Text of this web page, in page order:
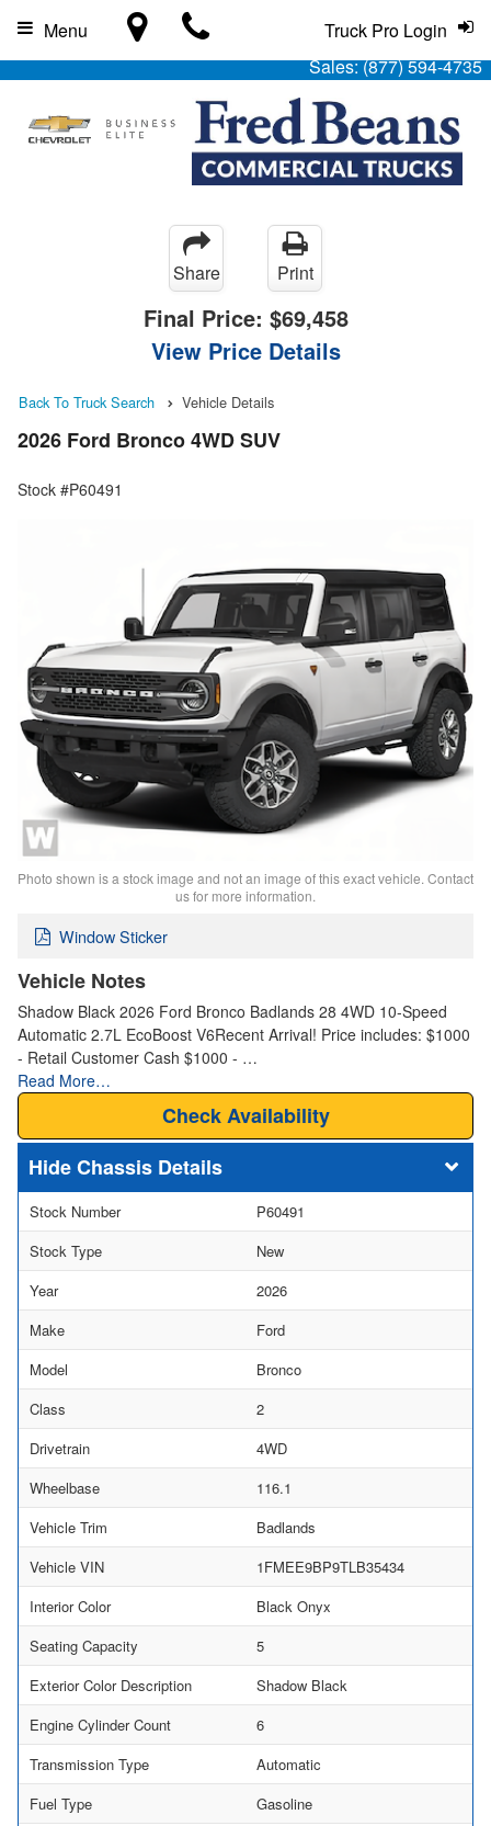
Sales:(877) 594-4735
Truck Pro Login
Menu
Share Print
Final Price: $69,458
View Price Details
Back To Truck Search Vehicle Details
2026 Ford Bronco 4WD SUV
Stock #P60491
Photo shown is a stock image and not an image of this exact vehicle. Contact
us for more information.
Window Sticker
Vehicle Notes
Shadow Black 2026 Ford Bronco Badlands 28 4WD 10-Speed
Automatic 2.7L EcoBoost V6Recent Arrival! Price includes: $1000
- Retail Customer Cash $1000 - …
Read More…
Check Availability
Chassis Details
Stock Number
P60491
Stock Type
New
Year
2026
Make
Ford
Model
Bronco
Class
2
Drivetrain
4WD
Wheelbase
116.1
Vehicle Trim
Badlands
Vehicle VIN
1FMEE9BP9TLB35434
Interior Color
Black Onyx
Seating Capacity
5
Exterior Color Description
Shadow Black
Engine Cylinder Count
6
Transmission Type
Automatic
Fuel Type
Gasoline